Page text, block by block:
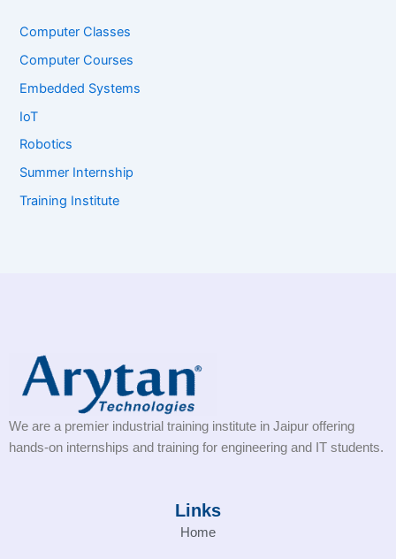
Computer Classes
Computer Courses
Embedded Systems
IoT
Robotics
Summer Internship
Training Institute
We are a premier industrial training institute in Jaipur offering
hands-on internships and training for engineering and IT students.
Links
Home